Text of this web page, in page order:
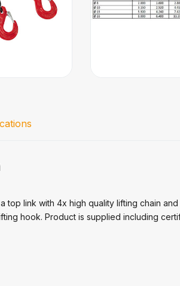
top link with 4x high quality lifting chain
hook. Product is supplied including